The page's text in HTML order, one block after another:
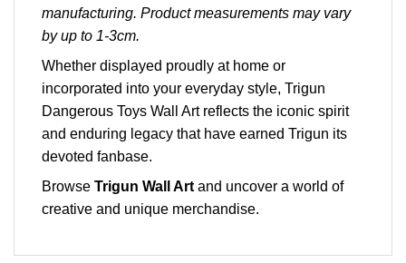
manufacturing. Product measurements may vary
by up to 1-3cm.
Whether displayed proudly at home or
incorporated into your everyday style, Trigun
Dangerous Toys Wall Art reflects the iconic spirit
and enduring legacy that have earned Trigun its
devoted fanbase.
Browse Trigun Wall Art and uncover a world of
creative and unique merchandise.